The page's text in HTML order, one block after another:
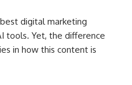
digital marketing
tools. Yet, the difference
in how this content is